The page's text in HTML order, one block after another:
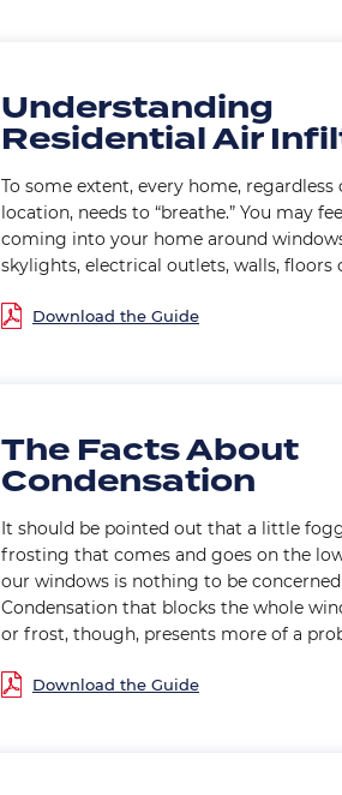
Understanding
Residential Air
To some extent, every home, regardless
location, needs to “breathe.” You may
coming into your home around
skylights, electrical outlets, walls, floors
The Facts About
Condensation
It should be pointed out that a little
frosting that comes and goes on the
our windows is nothing to be
Condensation that blocks the whole
or frost, though, presents more of a